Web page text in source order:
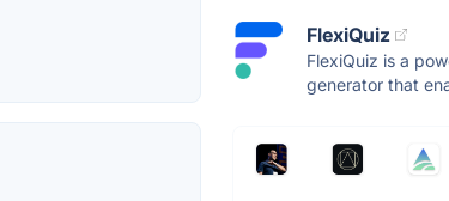
FlexiQuiz
FlexiQuiz is a
generator that